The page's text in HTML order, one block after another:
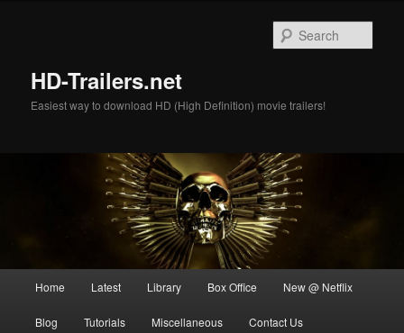
HD-Trailers.net
Easiest way to download HD (High Definition) movie trailers!
Home Latest Library Box Office New @ Netflix
Blog Tutorials Miscellaneous Contact Us